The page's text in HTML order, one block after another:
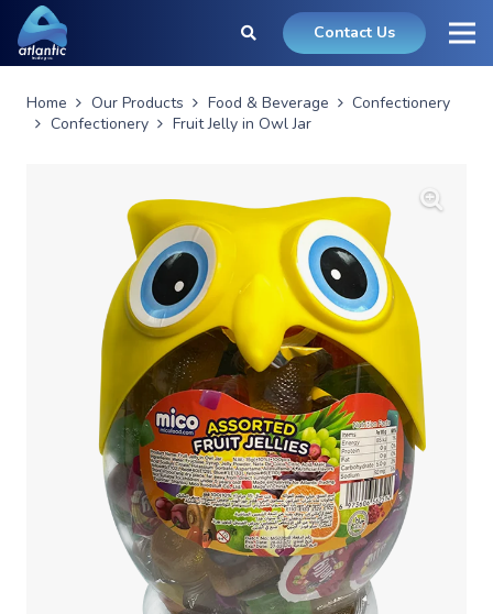
Contact Us
Home Our Products Food & Beverage
Confectionery
Confectionery
Fruit Jelly in Owl Jar